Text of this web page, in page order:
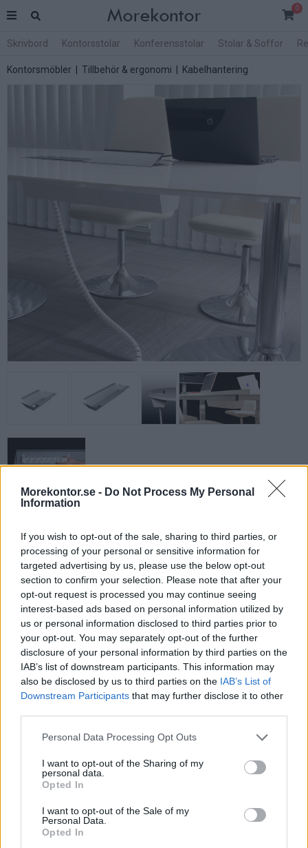
Morekontor.se - Do Not Process My Personal
Information
If you wish to opt-out of the sale, sharing to third parties, or
processing of your personal or sensitive information for
targeted advertising by us, please use the below opt-out
section to confirm your selection. Please note that after your
opt-out request is processed you may continue seeing
interest-based ads based on personal information utilized by
us or personal information disclosed to third parties prior to
your opt-out. You may separately opt-out of the further
disclosure of your personal information by third parties on the
IAB’s list of downstream participants. This information may
also be disclosed by us to third parties on the IAB’s List of
Downstream Participants that may further disclose it to other
Personal Data Processing Opt Outs
I want to opt-out of the Sharing of my
personal data.
Opted In
I want to opt-out of the Sale of my
Personal Data.
Opted In
0
Skrivbord Kontorsstolar Konferensstolar Stolar & Soffor
Kontorsmöbler Tillbehör & ergonomi Kabelhantering
Rymligt konformat kabeldike anpassat för Power Boxen Enkel.
Perfekt
i konferensrummet om flera uttag behöver användas samtidigt.
Mått: Nedtill 13 cm, Upptill 27 cm.
Finns i två längder: 29 eller 66 cm.
Färg: silver, vit eller svart.
Egenskaper
- Vikbara ändavslutningar för optimal passform.
- Finns i två storlekar. Material: plåt.
Välj Längd: